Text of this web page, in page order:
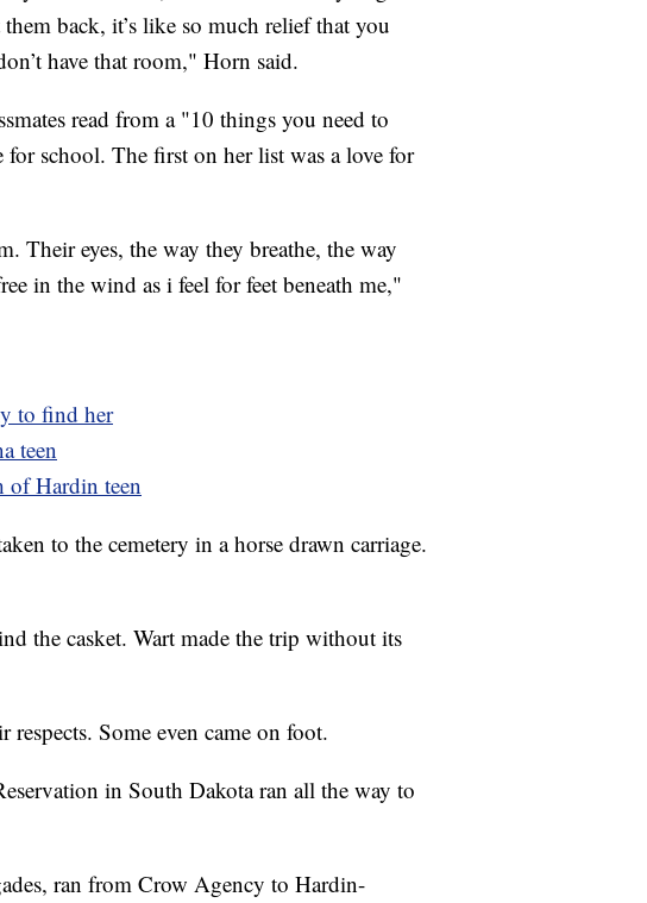
back, it’s like so much relief that you
have that room," Horn said.
read from a "10 things you need to
school. The first on her list was a love for
Their eyes, the way they breathe, the way
in the wind as i feel for feet beneath me,"
to find her
teen
of Hardin teen
to the cemetery in a horse drawn carriage.
the casket. Wart made the trip without its
Some even came on foot.
in South Dakota ran all the way to
ran from Crow Agency to Hardin-